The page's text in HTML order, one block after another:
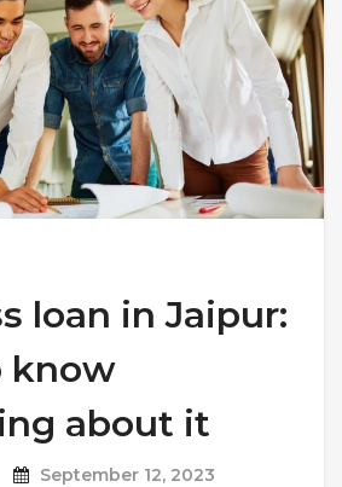
loan in Jaipur:
know
about it
September 12, 2023